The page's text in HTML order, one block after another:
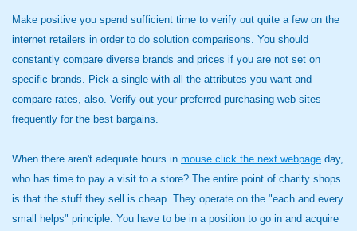
Make positive you spend sufficient time to verify out quite a few on the
internet retailers in order to do solution comparisons. You should
constantly compare diverse brands and prices if you are not set on
specific brands. Pick a single with all the attributes you want and
compare rates, also. Verify out your preferred purchasing web sites
frequently for the best bargains.
When there aren't adequate hours in mouse click the next webpage day,
who has time to pay a visit to a store? The entire point of charity shops
is that the stuff they sell is cheap. They operate on the "each and every
small helps" principle. You have to be in a position to go in and acquire